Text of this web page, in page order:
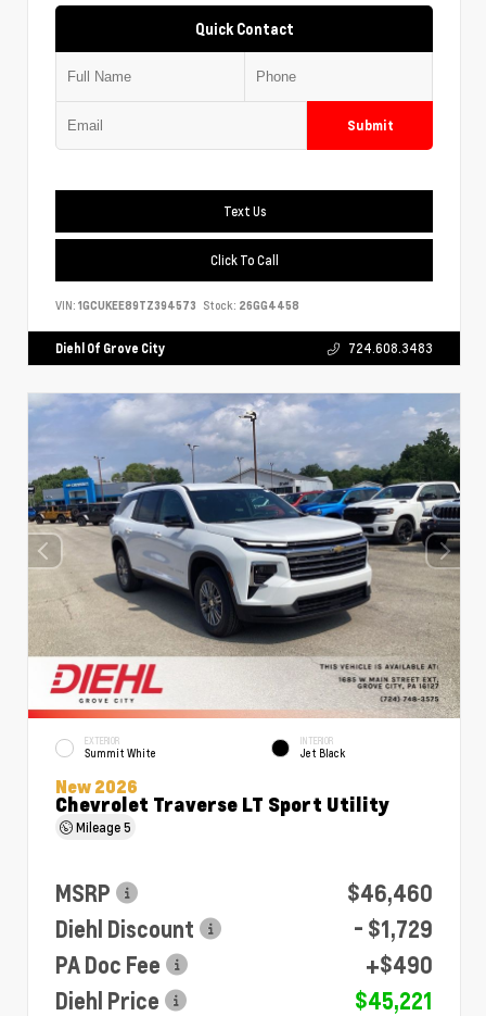
Quick Contact
Submit
Text Us
Click To Call
VIN: 1GCUKEE89TZ394573 Stock: 26GG4458
Diehl Of Grove City 724.608.3483
EXTERIOR
Summit White
INTERIOR
Jet Black
New 2026
Chevrolet Traverse LT Sport Utility
Mileage5
MSRP
$46,460
Diehl Discount
- $1,729
PA Doc Fee
+$490
Diehl Price
$45,221